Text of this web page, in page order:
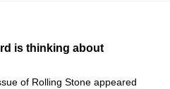
is thinking about
of Rolling Stone appeared